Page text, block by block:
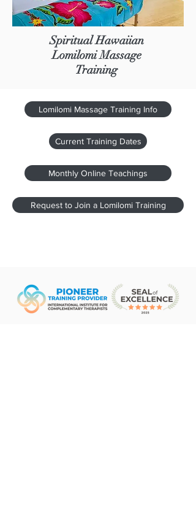
Spiritual Hawaiian
Lomilomi Massage
Training
Lomilomi Massage Training Info
Current Training Dates
Monthly Online Teachings
Request to Join a Lomilomi Training